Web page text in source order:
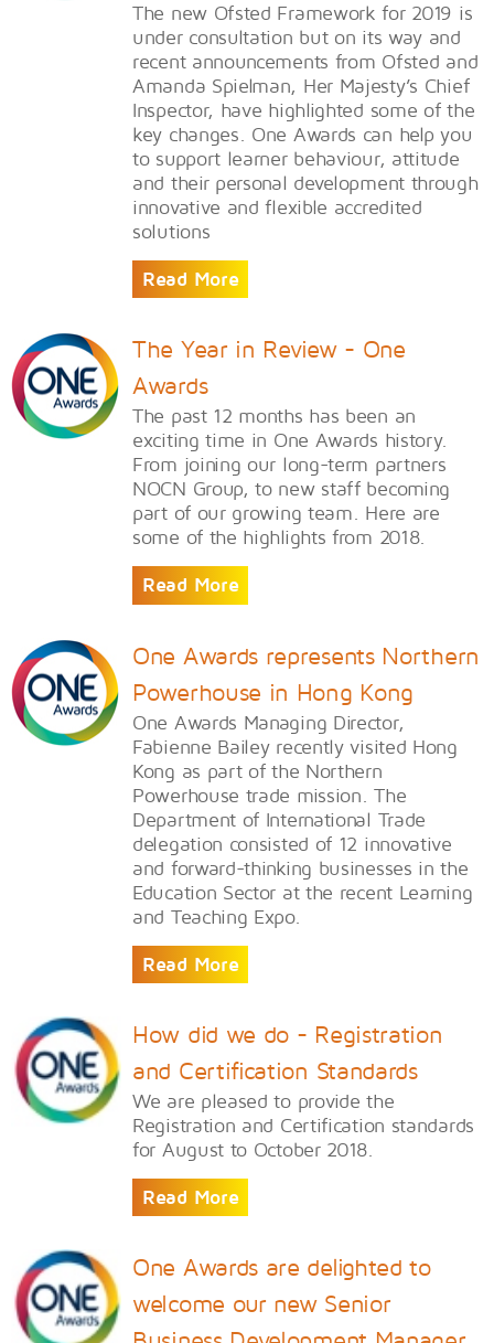
The new Ofsted Framework for 2019 is
under consultation but on its way and
recent announcements from Ofsted and
Amanda Spielman, Her Majesty’s Chief
Inspector, have highlighted some of the
key changes. One Awards can help you
to support learner behaviour, attitude
and their personal development through
innovative and flexible accredited
solutions
Read More
The Year in Review - One
Awards
The past 12 months has been an
exciting time in One Awards history.
From joining our long-term partners
NOCN Group, to new staff becoming
part of our growing team. Here are
some of the highlights from 2018.
Read More
One Awards represents Northern
Powerhouse in Hong Kong
One Awards Managing Director,
Fabienne Bailey recently visited Hong
Kong as part of the Northern
Powerhouse trade mission. The
Department of International Trade
delegation consisted of 12 innovative
and forward-thinking businesses in the
Education Sector at the recent Learning
and Teaching Expo.
Read More
How did we do - Registration
and Certification Standards
We are pleased to provide the
Registration and Certification standards
for August to October 2018.
Read More
One Awards are delighted to
welcome our new Senior